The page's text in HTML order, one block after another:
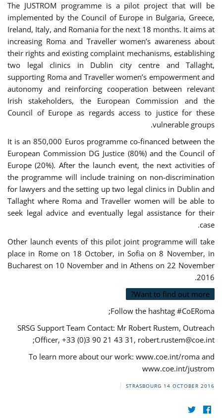
The JUSTROM programme is a pilot project that will be
implemented by the Council of Europe in Bulgaria, Greece,
Ireland, Italy, and Romania for the next 18 months. It aims at
increasing Roma and Traveller women’s awareness about
their rights and existing complaint mechanisms, establishing
two legal clinics in Dublin city centre and Tallaght,
supporting Roma and Traveller women’s empowerment and
autonomy and reinforcing cooperation between relevant
Irish stakeholders, the European Commission and the
Council of Europe as regards access to justice for these
vulnerable groups.
It is an 850,000 Euros programme co-financed between the
European Commission DG Justice (80%) and the Council of
Europe (20%). After the launch event, the next activities of
the programme will include training on non-discrimination
for lawyers and the setting up two legal clinics in Dublin and
Tallaght where Roma and Traveller women will be able to
seek legal advice and eventually legal assistance for their
case.
Other launch events of this pilot joint programme will take
place in Rome on 18 October, in Sofia on 8 November, in
Bucharest on 10 November and in Athens on 22 November
2016.
Want to find out more?
Follow the hashtag #CoERoma;
SRSG Support Team Contact: Mr Robert Rustem, Outreach
Officer, +33 (0)3 90 21 43 31, robert.rustem@coe.int
;
To learn more about our work: www.coe.int/roma and
www.coe.int/justrom
STRASBOURG 14 OCTOBER 2016